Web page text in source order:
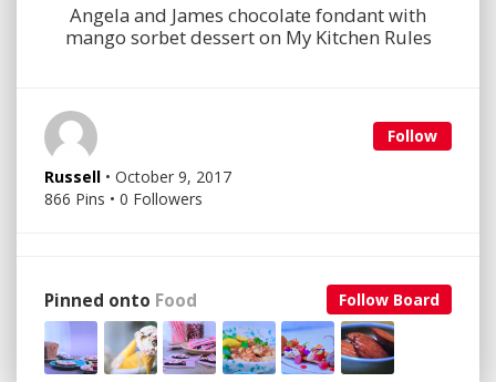
Angela and James chocolate fondant with
mango sorbet dessert on My Kitchen Rules
Follow
Russell • October 9, 2017
866 Pins • 0 Followers
Follow Board
Pinned onto Food